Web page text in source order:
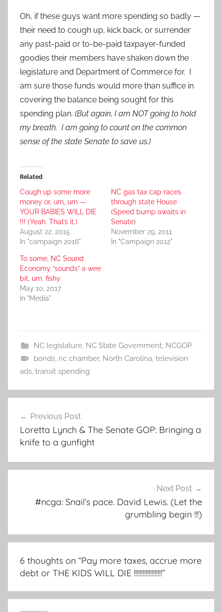
Oh, if these guys want more spending so badly —
their need to cough up, kick back, or surrender
any past-paid or to-be-paid taxpayer-funded
goodies their members have shaken down the
legislature and Department of Commerce for. I
am sure those funds would more than suffice in
covering the balance being sought for this
spending plan. (But again, I am NOT going to hold
my breath. I am going to count on the common
sense of the state Senate to save us.)
Related
Cough up some more
money or, um, um —
YOUR BABIES WILL DIE
!!! (Yeah. That’s it.)
August 22, 2015
In "campaign 2016"
NC gas tax cap races
through state House
(Speed bump awaits in
Senate)
November 29, 2011
In "Campaign 2012"
To some, NC Sound
Economy “sounds” a wee
bit, um. fishy
May 10, 2017
In "Media"
NC legislature, NC State Government, NCGOP
bonds, nc chamber, North Carolina, television
ads, transit spending
navigation
Previous Post
Loretta Lynch & The Senate GOP: Bringing a
knife to a gunfight
Next Post
#ncga: Snail’s pace. David Lewis. (Let the
grumbling begin !!!)
6 thoughts on “Pay more taxes, accrue more
debt or THE KIDS WILL DIE !!!!!!!!!!!!!!!!!!!”